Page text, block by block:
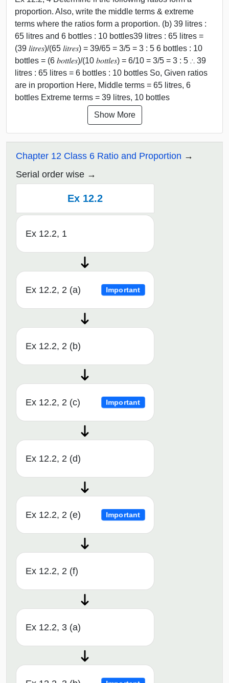
proportion. Also, write the middle terms & extreme
terms where the ratios form a proportion. (b) 39 litres :
65 litres and 6 bottles : 10 bottles39 litres : 65 litres =
(39 𝑙𝑖𝑡𝑟𝑒𝑠)/(65 𝑙𝑖𝑡𝑟𝑒𝑠) = 39/65 = 3/5 = 3 : 5 6 bottles : 10
bottles = (6 𝑏𝑜𝑡𝑡𝑙𝑒𝑠)/(10 𝑏𝑜𝑡𝑡𝑙𝑒𝑠) = 6/10 = 3/5 = 3 : 5 ∴ 39
litres : 65 litres = 6 bottles : 10 bottles So, Given ratios
are in proportion Here, Middle terms = 65 litres, 6
bottles Extreme terms = 39 litres, 10 bottles
Show More
Chapter 12 Class 6 Ratio and Proportion
Serial order wise
Ex 12.2
Ex 12.2, 1
Ex 12.2, 2 (a) Important
Ex 12.2, 2 (b)
Ex 12.2, 2 (c) Important
Ex 12.2, 2 (d)
Ex 12.2, 2 (e) Important
Ex 12.2, 2 (f)
Ex 12.2, 3 (a)